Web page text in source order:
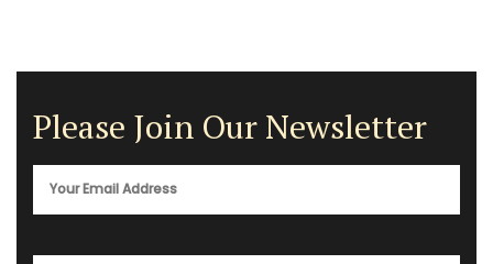
Please Join Our Newsletter